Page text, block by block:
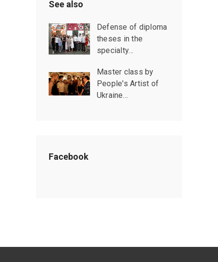
See also
Defense of diploma
theses in the
specialty…
Master class by
People's Artist of
Ukraine…
Facebook